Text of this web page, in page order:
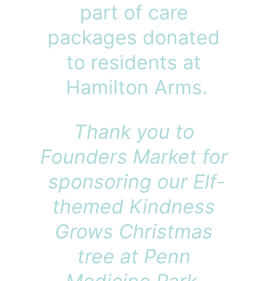
part of care
packages donated
to residents at
Hamilton Arms.
Thank you to
Founders Market for
sponsoring our Elf-
themed Kindness
Grows Christmas
tree at Penn